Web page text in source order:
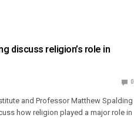
discuss religion’s role in
0
and Professor Matthew Spalding
how religion played a major role in